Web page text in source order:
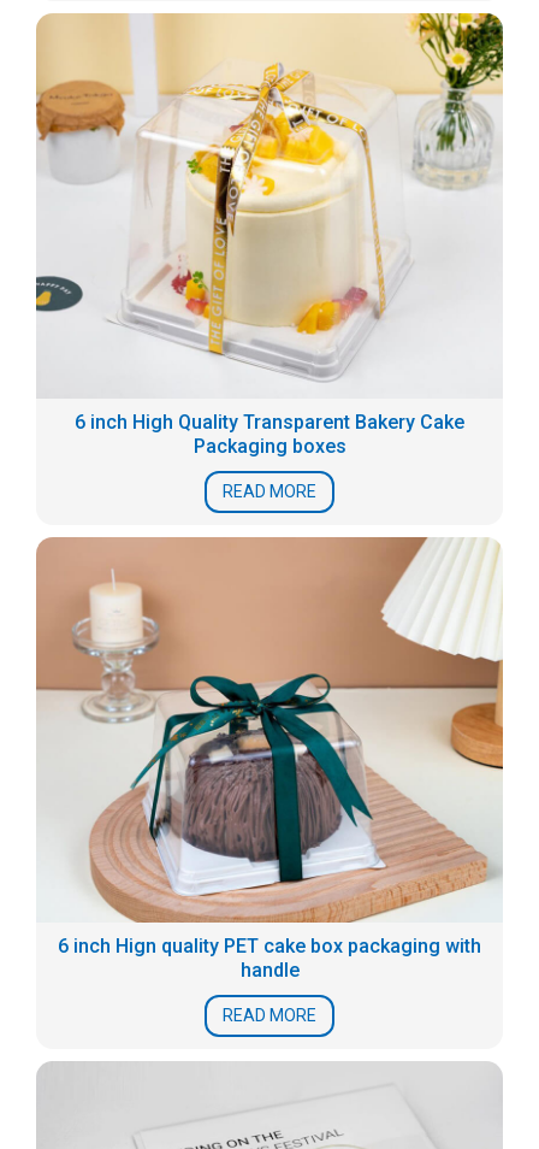
6 inch High Quality Transparent Bakery Cake
Packaging boxes
READ MORE
6 inch Hign quality PET cake box packaging with
handle
READ MORE